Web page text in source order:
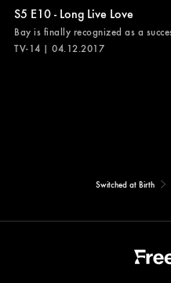
S5 E10 - Long Live Love
Bay is finally recognized as a
TV-14 | 04.12.2017
Switched at Birth